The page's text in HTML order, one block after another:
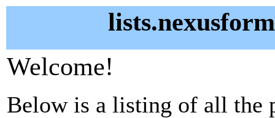
Welcome!
Below is a listing of all the